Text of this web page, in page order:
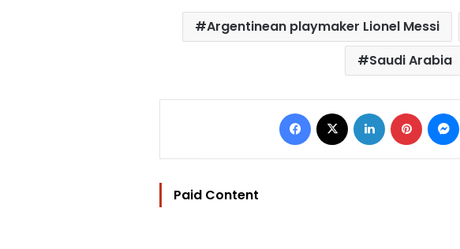
Argentinean playmaker Lionel Messi
Saudi Arabia
Facebook LinkedIn Pinterest
Paid Content